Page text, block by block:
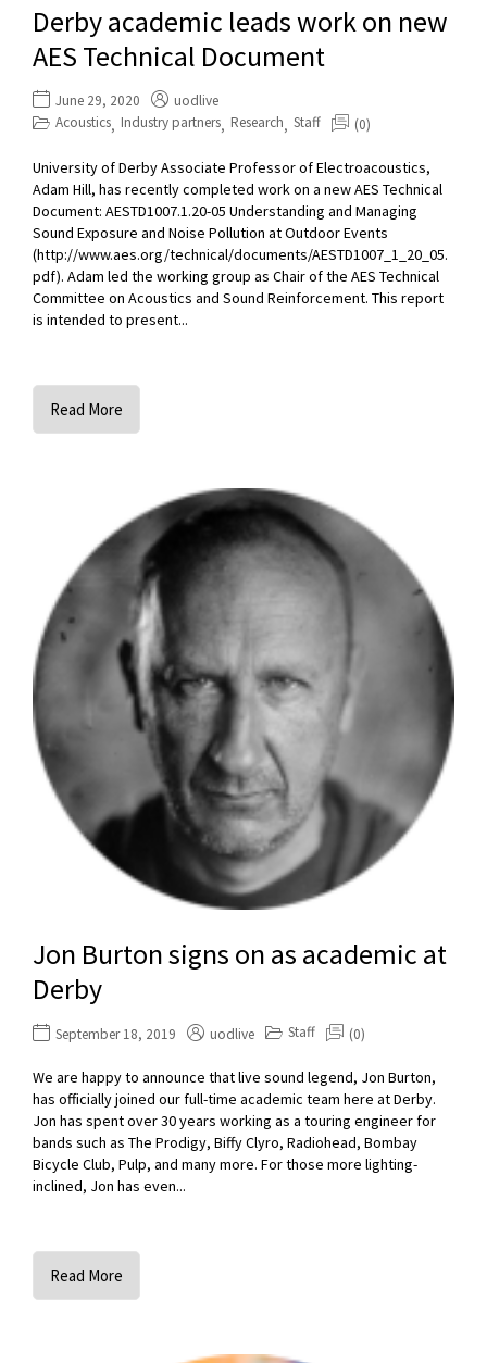
Derby academic leads work on new
AES Technical Document
June 29, 2020
uodlive
Acoustics, Industry partners, Research, Staff (0)
University of Derby Associate Professor of Electroacoustics,
Adam Hill, has recently completed work on a new AES Technical
Document: AESTD1007.1.20-05 Understanding and Managing
Sound Exposure and Noise Pollution at Outdoor Events
(http://www.aes.org/technical/documents/AESTD1007_1_20_05.
pdf). Adam led the working group as Chair of the AES Technical
Committee on Acoustics and Sound Reinforcement. This report
is intended to present...
Read More
Jon Burton signs on as academic at
Derby
September 18, 2019 uodlive Staff (0)
We are happy to announce that live sound legend, Jon Burton,
has officially joined our full-time academic team here at Derby.
Jon has spent over 30 years working as a touring engineer for
bands such as The Prodigy, Biffy Clyro, Radiohead, Bombay
Bicycle Club, Pulp, and many more. For those more lighting-
inclined, Jon has even...
Read More